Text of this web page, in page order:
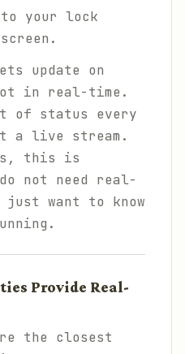
your lock
update on
in real-time.
of status every
a live stream.
this is
not need real-
just want to know
Provide Real-
the closest